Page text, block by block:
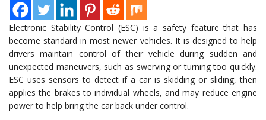
Electronic Stability Control (ESC) is a safety feature that has
become standard in most newer vehicles. It is designed to help
drivers maintain control of their vehicle during sudden and
unexpected maneuvers, such as swerving or turning too quickly.
ESC uses sensors to detect if a car is skidding or sliding, then
applies the brakes to individual wheels, and may reduce engine
power to help bring the car back under control.